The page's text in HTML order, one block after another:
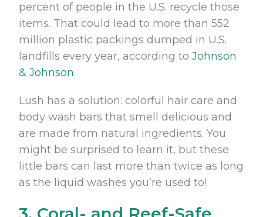
percent of people in the U.S. recycle those
items. That could lead to more than 552
million plastic packings dumped in U.S.
landfills every year, according toJohnson
& Johnson.
Lush has a solution: colorful hair care and
body wash bars that smell delicious and
are made from natural ingredients. You
might be surprised to learn it, but these
little bars can last more than twice as long
as the liquid washes you’re used to!